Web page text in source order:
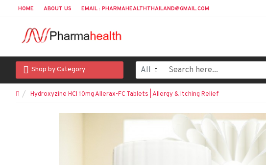
HOME ABOUT US EMAIL : PHARMAHEALTHTHAILAND@GMAIL.COM
Shop by Category All
Hydroxyzine HCl 10mg Allerax-FC Tablets | Allergy & Itching Relief